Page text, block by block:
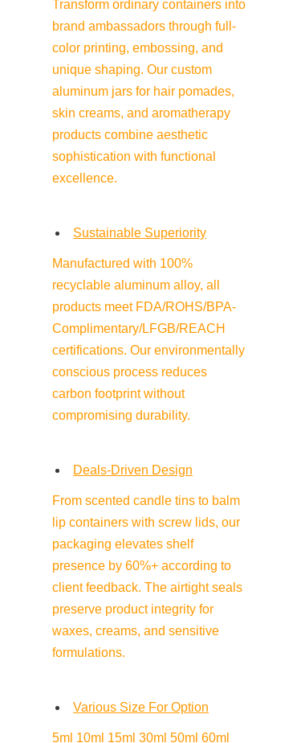
Transform ordinary containers into
brand ambassadors through full-
color printing, embossing, and
unique shaping. Our custom
aluminum jars for hair pomades,
skin creams, and aromatherapy
products combine aesthetic
sophistication with functional
excellence.
Sustainable Superiority
Manufactured with 100%
recyclable aluminum alloy, all
products meet FDA/ROHS/BPA-
Complimentary/LFGB/REACH
certifications. Our environmentally
conscious process reduces
carbon footprint without
compromising durability.
Deals-Driven Design
From scented candle tins to balm
lip containers with screw lids, our
packaging elevates shelf
presence by 60%+ according to
client feedback. The airtight seals
preserve product integrity for
waxes, creams, and sensitive
formulations.
Various Size For Option
5ml 10ml 15ml 30ml 50ml 60ml